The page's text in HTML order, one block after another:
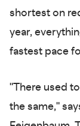
shortest on
year,
fastest pace
"There used
the same,"